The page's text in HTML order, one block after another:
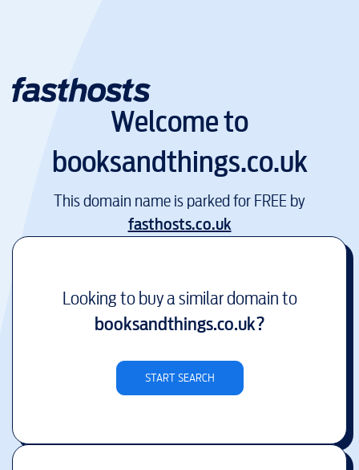
Welcome to
booksandthings.co.uk
This domain name is parked for FREE by
fasthosts.co.uk
Looking to buy a similar domain to
booksandthings.co.uk?
START SEARCH